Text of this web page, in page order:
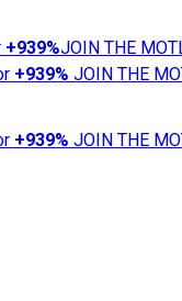
+939%JOIN THE
+939% JOIN THE
+939% JOIN THE